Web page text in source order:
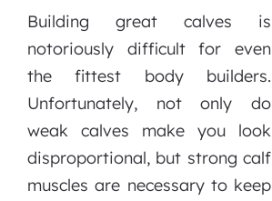
Building great calves is
notoriously difficult for even
the fittest body builders.
Unfortunately, not only do
weak calves make you look
disproportional, but strong calf
muscles are necessary to keep